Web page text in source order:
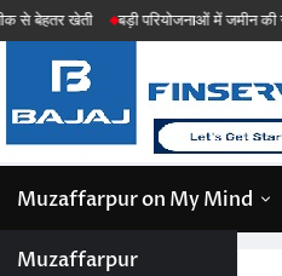
बड़ी परियोजनाओं में जमीन की सेहत की जांच
Muzaffarpur on My Mind
Muzaffarpur